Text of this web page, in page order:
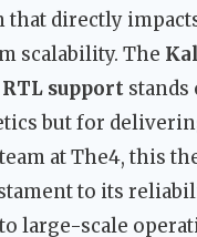
directly
scalability. The
support
but for
at The4, this
to its
large-scale